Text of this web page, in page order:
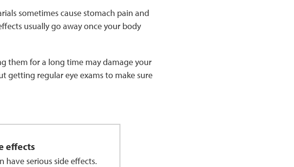
sometimes cause stomach pain and
usually go away once your body
them for a long time may damage your
getting regular eye exams to make sure
effects
have serious side effects.